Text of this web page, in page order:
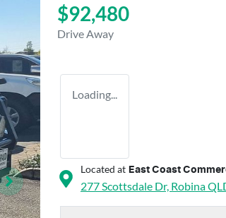
$92,480
Drive Away
Loading...
Located at East Coast
277 Scottsdale Dr, Robina